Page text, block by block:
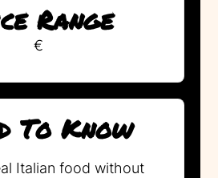
Range
€
To Know
Italian food without